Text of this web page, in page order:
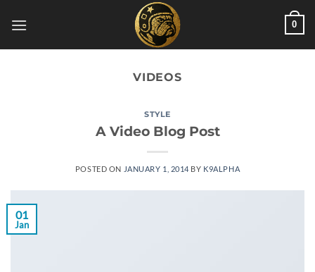
0
VIDEOS
STYLE
A Video Blog Post
POSTED ON JANUARY 1, 2014 BY K9ALPHA
01
Jan